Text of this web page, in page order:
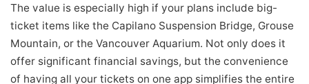
The value is especially high if your plans include big-
ticket items like the Capilano Suspension Bridge, Grouse
Mountain, or the Vancouver Aquarium. Not only does it
offer significant financial savings, but the convenience
of having all your tickets on one app simplifies the entire